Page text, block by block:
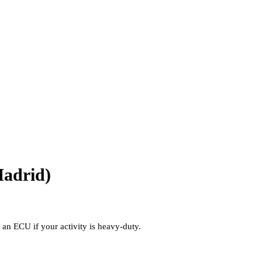
ECU if your activity is heavy-duty.